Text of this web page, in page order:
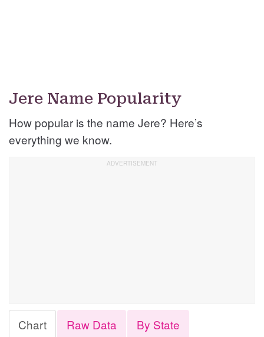
Jere Name Popularity
How popular is the name Jere? Here’s
everything we know.
Chart Raw Data By State